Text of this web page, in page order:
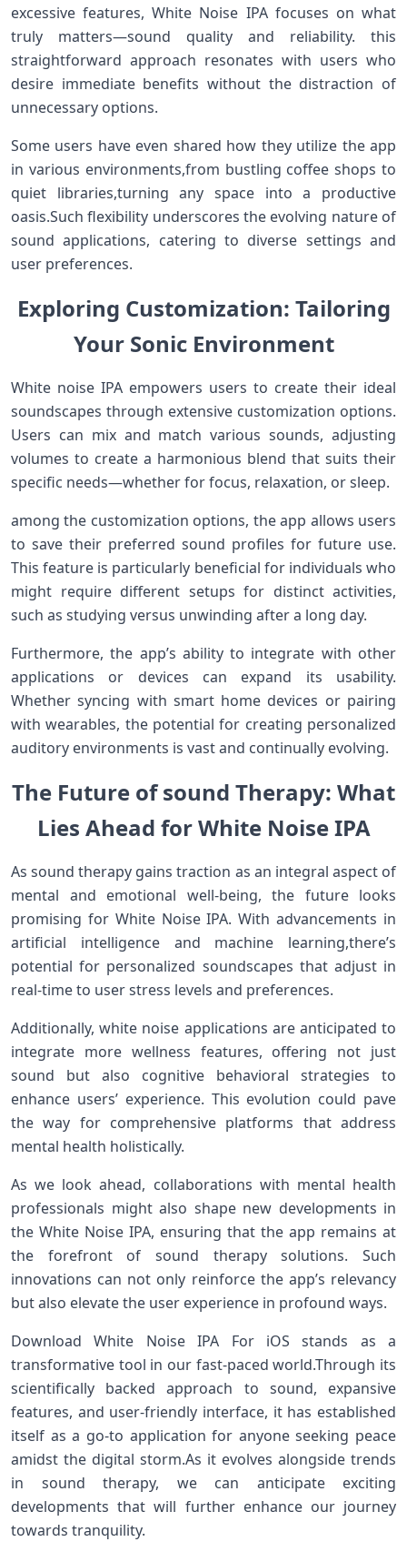
excessive features, White ‍Noise IPA focuses on what
truly matters—sound quality and reliability.⁣ this
straightforward approach resonates⁢ with users ‌who
‌desire immediate benefits without the distraction of
unnecessary options.
Some users have even shared how they utilize the app
in ‌various environments,from bustling coffee shops to
quiet libraries,turning any space into a productive
oasis.Such flexibility underscores the evolving nature of
sound⁣ applications, catering ⁢to diverse settings and
user preferences.
Exploring Customization: Tailoring
Your Sonic Environment
White noise IPA empowers users⁣ to create their ⁣ideal
soundscapes through ‌extensive customization options.
Users can mix‌ and match ‌various sounds, adjusting
volumes to create a harmonious ⁢blend that suits their
specific needs—whether for focus, relaxation, ​or sleep.
among the customization options, ⁤the app allows users
to save their preferred sound⁢ profiles for future​ use.
This feature is particularly beneficial for individuals⁢ who
might require different setups for distinct activities,
‌such as studying versus‍ unwinding​ after a⁣ long day.
Furthermore, the app’s‍ ability to integrate ​with other
applications or ‌devices can expand⁣ its usability.
Whether syncing‌ with smart home devices ‌or pairing
with wearables,‍ the potential ​for creating⁣ personalized
auditory environments is vast and continually evolving.
The ⁤Future of sound Therapy: ‍What
Lies Ahead for White Noise IPA
As sound therapy gains traction ‍as an integral aspect of
mental and emotional ⁢well-being, the future looks
promising ‍for⁣ White⁣ Noise IPA. With advancements in‌
artificial⁢ intelligence and machine learning,there’s
potential for personalized soundscapes that adjust⁣ in
real-time to user stress levels and preferences.
Additionally, ‍white noise applications are anticipated to
integrate more wellness features, offering ​not‌ just
sound but also cognitive behavioral strategies to
enhance users’ experience. This ⁣evolution could pave
‍the way for comprehensive platforms that ‍address
mental health holistically.
As we look ahead, collaborations with mental health
professionals⁤ might also​ shape new developments in
the White Noise IPA, ⁢ensuring that the ‍app remains at
the forefront of sound⁢ therapy solutions. Such
innovations can not only ⁤reinforce the app’s relevancy
but also⁤ elevate ‌the user experience in profound ways.
Download White Noise ‌IPA For iOS ​stands as‍ a⁣
transformative tool in our fast-paced world.Through its
scientifically backed approach to sound, expansive
features, and user-friendly interface, it‌ has ‌established​
itself as a go-to application ⁤for anyone ⁤seeking peace
amidst the digital storm.As it evolves alongside trends
in sound therapy, we can anticipate exciting‍
developments that will further ‌enhance our journey
⁣towards tranquility.